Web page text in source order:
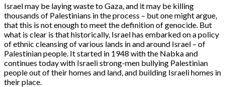
Israel may be laying waste to Gaza, and it may be killing
thousands of Palestinians in the process – but one might argue,
that this is not enough to meet the definition of genocide. But
what is clear is that historically, Israel has embarked on a policy
of ethnic cleansing of various lands in and around Israel – of
Palestinian people. It started in 1948 with the Nabka and
continues today with Israeli strong-men bullying Palestinian
people out of their homes and land, and building Israeli homes in
their place.